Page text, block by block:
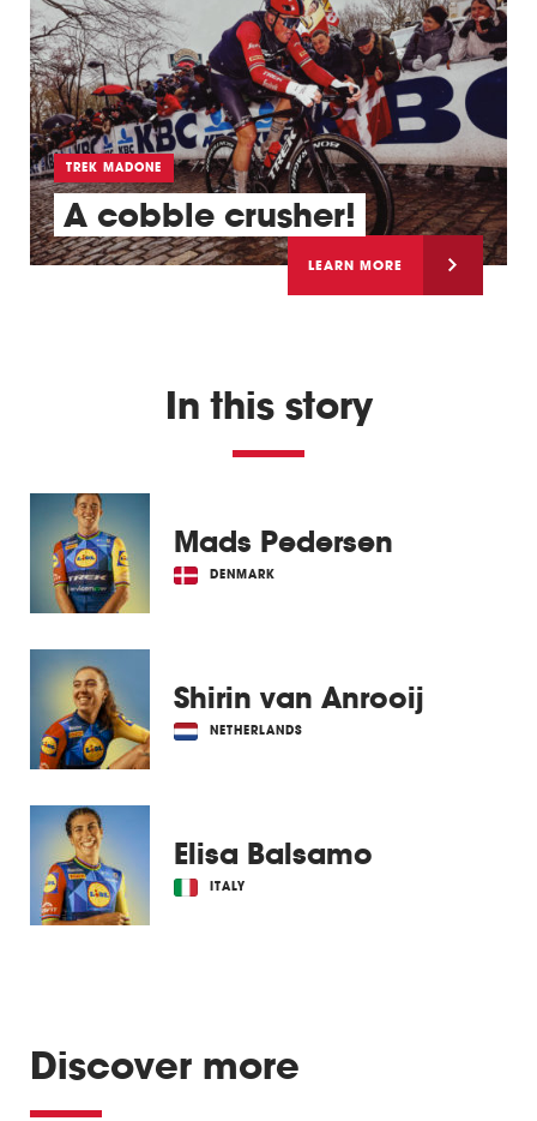
TREK MADONE
A cobble crusher!
LEARN MORE
In this story
Mads Pedersen
DENMARK
Shirin van Anrooij
NETHERLANDS
Elisa Balsamo
ITALY
Discover more